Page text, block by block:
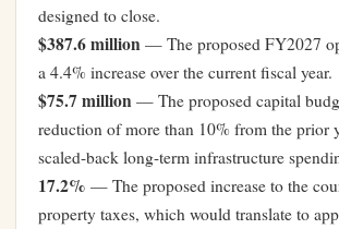
designed to close.
$387.6 million — The proposed FY2027
a 4.4% increase over the current fiscal year.
$75.7 million — The proposed capital
reduction of more than 10% from the prior
scaled-back long-term infrastructure
17.2% — The proposed increase to the
property taxes, which would translate to